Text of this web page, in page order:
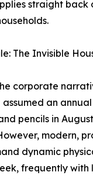
straight back
The Invisible
corporate
assumed an
pencils in
modern,
dynamic
frequently with